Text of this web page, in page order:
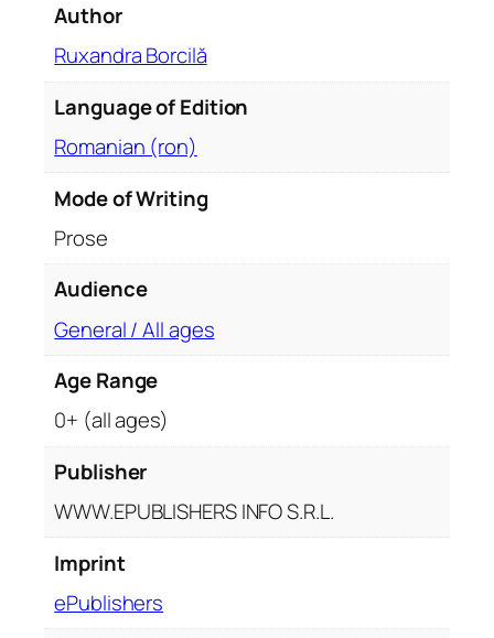
m
q
y
Author
Ruxandra Borcilă
Language of Edition
Romanian (ron)
Mode of Writing
Prose
Audience
General / All ages
Age Range
0+ (all ages)
Publisher
WWW.EPUBLISHERS INFO S.R.L.
Imprint
ePublishers